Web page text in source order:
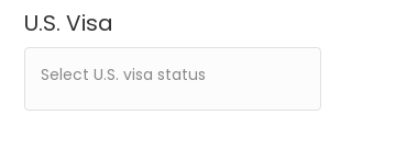
U.S. Visa